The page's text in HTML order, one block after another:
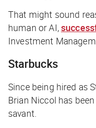
That might sound
human or AI,
Investment
Starbucks
Since being hired as
Brian Niccol has
savant.